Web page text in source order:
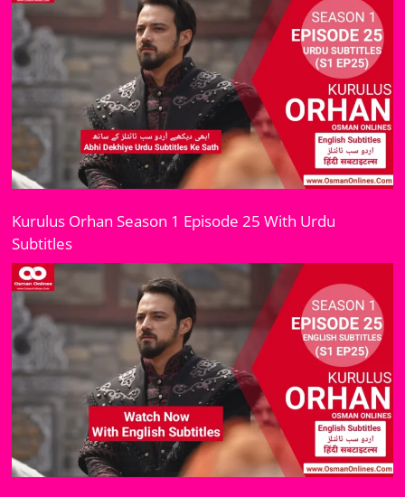
Kurulus Orhan Season 1 Episode 25 With Urdu
Subtitles